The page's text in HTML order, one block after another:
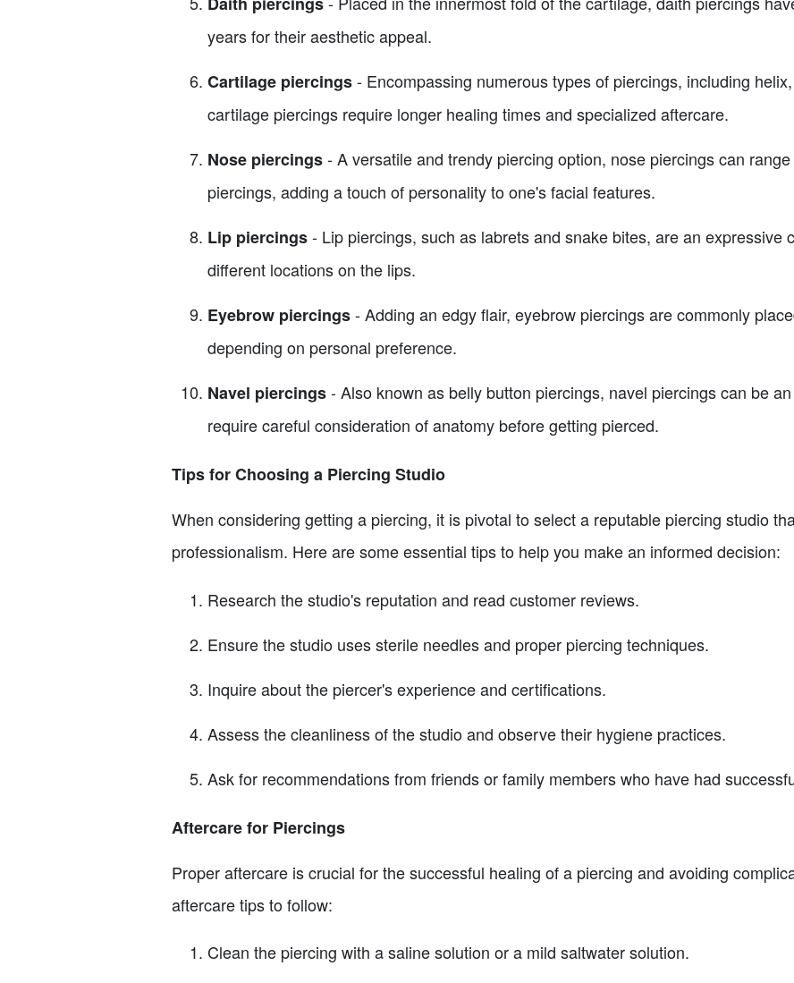
years for their aesthetic appeal.
Cartilage piercings- Encompassing numerous types of piercings, including
cartilage piercings require longer healing times and specialized aftercare.
Nose piercings- A versatile and trendy piercing option, nose piercings can
piercings, adding a touch of personality to one's facial features.
Lip piercings- Lip piercings, such as labrets and snake bites, are an expressive
different locations on the lips.
Eyebrow piercings- Adding an edgy flair, eyebrow piercings are commonly
depending on personal preference.
Navel piercings- Also known as belly button piercings, navel piercings can be
require careful consideration of anatomy before getting pierced.
Tips for Choosing a Piercing Studio
When considering getting a piercing, it is pivotal to select a reputable piercing studio
professionalism. Here are some essential tips to help you make an informed decision:
Research the studio's reputation and read customer reviews.
Ensure the studio uses sterile needles and proper piercing techniques.
Inquire about the piercer's experience and certifications.
Assess the cleanliness of the studio and observe their hygiene practices.
Ask for recommendations from friends or family members who have had
Aftercare for Piercings
Proper aftercare is crucial for the successful healing of a piercing and avoiding
aftercare tips to follow:
Clean the piercing with a saline solution or a mild saltwater solution.